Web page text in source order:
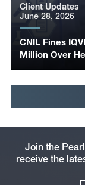
CNIL Fines
Million Over
Client Updates
June 28, 2026
Join the
receive the